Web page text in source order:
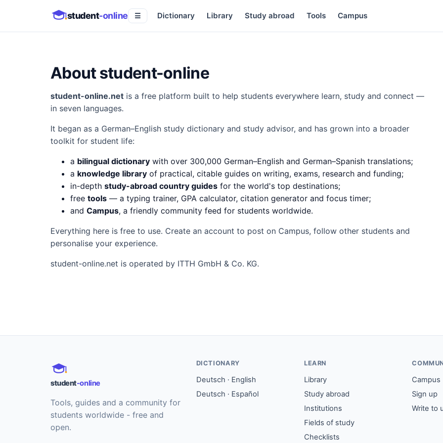
student-online ☰ Dictionary Library Study abroad Tools Campus
About student-online
student-online.net is a free platform built to help students everywhere learn, study and connect —
in seven languages.
It began as a German–English study dictionary and study advisor, and has grown into a broader
toolkit for student life:
a bilingual dictionary with over 300,000 German–English and German–Spanish translations;
a knowledge library of practical, citable guides on writing, exams, research and funding;
in-depth study-abroad country guides for the world's top destinations;
free tools — a typing trainer, GPA calculator, citation generator and focus timer;
and Campus, a friendly community feed for students worldwide.
Everything here is free to use. Create an account to post on Campus, follow other students and
personalise your experience.
student-online.net is operated by ITTH GmbH & Co. KG.
student-online
Tools, guides and a community for
students worldwide - free and
open.
DICTIONARY
Deutsch · English
Deutsch · Español
LEARN
Library
Study abroad
Institutions
Fields of study
Checklists
Campus
Sign up
Write to